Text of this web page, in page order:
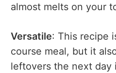
almost melts on your
Versatile: This recipe
course meal, but it
leftovers the next day